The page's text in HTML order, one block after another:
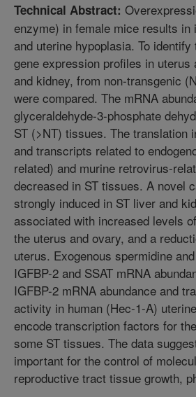
Technical Abstract:
enzyme) in female mice results
and uterine hypoplasia. To
gene expression profiles in
and kidney, from non-transgenic
were compared. The mRNA
glyceraldehyde-3-phosphate
ST (>NT) tissues. The translation
and transcripts related to
related) and murine retrovirus-
decreased in ST tissues. A novel
strongly induced in ST liver and
associated with increased levels
the uterus and ovary, and a
uterus. Exogenous spermidine
IGFBP-2 and SSAT mRNA
IGFBP-2 mRNA abundance and
activity in human (Hec-1-A)
encode transcription factors for
some ST tissues. The data
important for the control of
reproductive tract tissue growth,